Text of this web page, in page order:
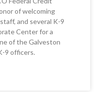
of welcoming
and several K-9
Center for a
of the Galveston
9 officers.